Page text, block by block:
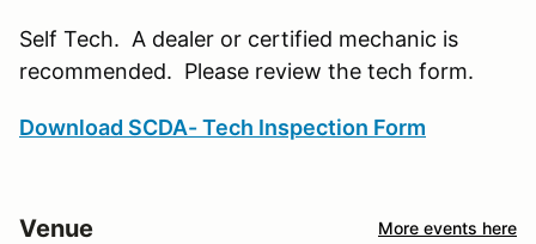
Self Tech. A dealer or certified mechanic is
recommended. Please review the tech form.
Download SCDA- Tech Inspection Form
Venue More events here